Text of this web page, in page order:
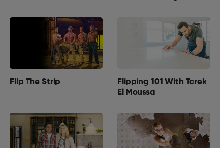
Flip The Strip
Flipping 101 With Tarek
El Moussa